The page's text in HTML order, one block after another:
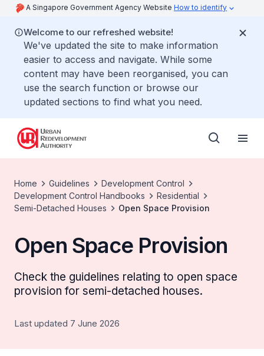
A Singapore Government Agency Website How to identify
Welcome to our refreshed website!
We've updated the site to make information
easier to access and navigate. While some
content may have been reorganised, you can
use the search function or browse our
updated sections to find what you need.
Home Guidelines
Development Control
Development Control Handbooks
Residential
Semi-Detached Houses
Open Space Provision
Open Space Provision
Check the guidelines relating to open space
provision for semi-detached houses.
Last updated 7 June 2026